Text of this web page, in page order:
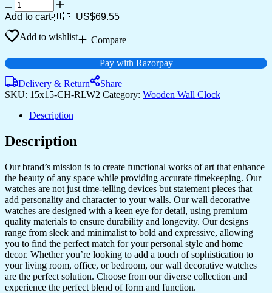
Add to cart-🇺🇸 US$69.55
Add to wishlist
Compare
Pay with Razorpay
Delivery & Return
Share
SKU: 15x15-CH-RLW2 Category: Wooden Wall Clock
Description
Description
Our brand’s mission is to create functional works of art that enhance
the beauty of any space while providing accurate timekeeping. Our
watches are not just time-telling devices but statement pieces that
add personality and character to your walls. Our wall decorative
watches are designed with a keen eye for detail, using premium
quality materials to ensure durability and longevity. Our designs
range from sleek and minimalist to bold and expressive, allowing
you to find the perfect match for your personal style and home
decor. Whether you’re looking to add a touch of sophistication to
your living room, office, or bedroom, our wall decorative watches
are the perfect solution. Choose from our diverse collection and
experience the perfect blend of form and function.